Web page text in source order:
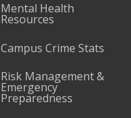
Mental Health
Resources
Campus Crime Stats
Risk Management &
Emergency
Preparedness